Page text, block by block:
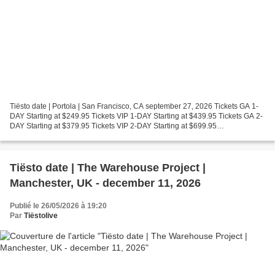
Tiësto date | Portola | San Francisco, CA september 27, 2026 Tickets GA 1-
DAY Starting at $249.95 Tickets VIP 1-DAY Starting at $439.95 Tickets GA 2-
DAY Starting at $379.95 Tickets VIP 2-DAY Starting at $699.95
Tiësto date | The Warehouse Project |
Manchester, UK - december 11, 2026
Publié le 26/05/2026 à 19:20
Par Tiëstolive